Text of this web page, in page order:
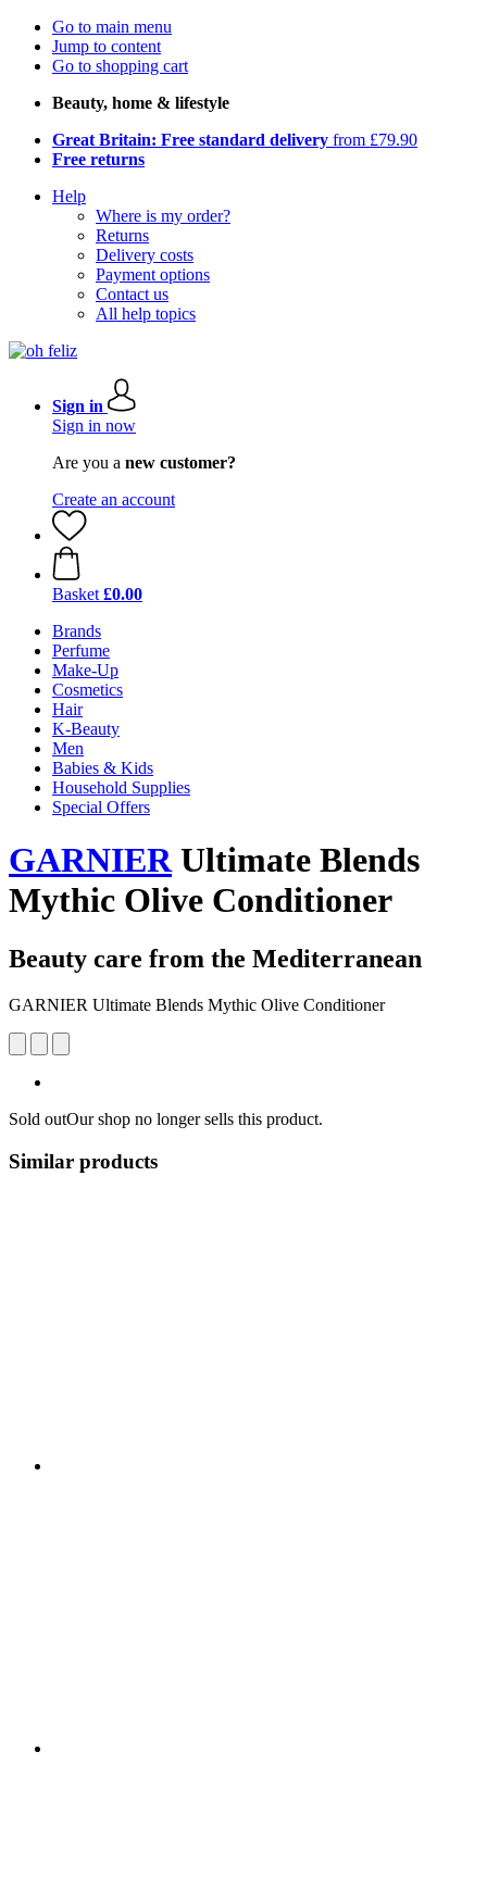
Go to main menu
Jump to content
Go to shopping cart
Beauty, home & lifestyle
Great Britain: Free standard delivery from £79.90
Free returns
Help
Where is my order?
Returns
Delivery costs
Payment options
Contact us
All help topics
Sign in
Sign in now
Are you a new customer?
Create an account
Basket £0.00
Brands
Perfume
Make-Up
Cosmetics
Hair
K-Beauty
Men
Babies & Kids
Household Supplies
Special Offers
GARNIERUltimate Blends
Mythic Olive Conditioner
Beauty care from the Mediterranean
GARNIER Ultimate Blends Mythic Olive Conditioner
Sold outOur shop no longer sells this product.
Similar products